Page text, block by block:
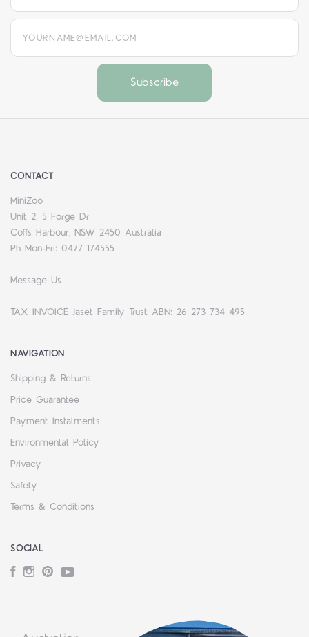
yourname@email.com
CONTACT
MiniZoo
Unit 2, 5 Forge Dr
Coffs Harbour, NSW 2450 Australia
Ph Mon-Fri: 0477 174555
Message Us
TAX INVOICE Jaset Family Trust ABN: 26 273 734 495
NAVIGATION
Shipping & Returns
Price Guarantee
Payment Instalments
Environmental Policy
Privacy
Safety
Terms & Conditions
SOCIAL
Facebook
Instagram
PinterestYouTube